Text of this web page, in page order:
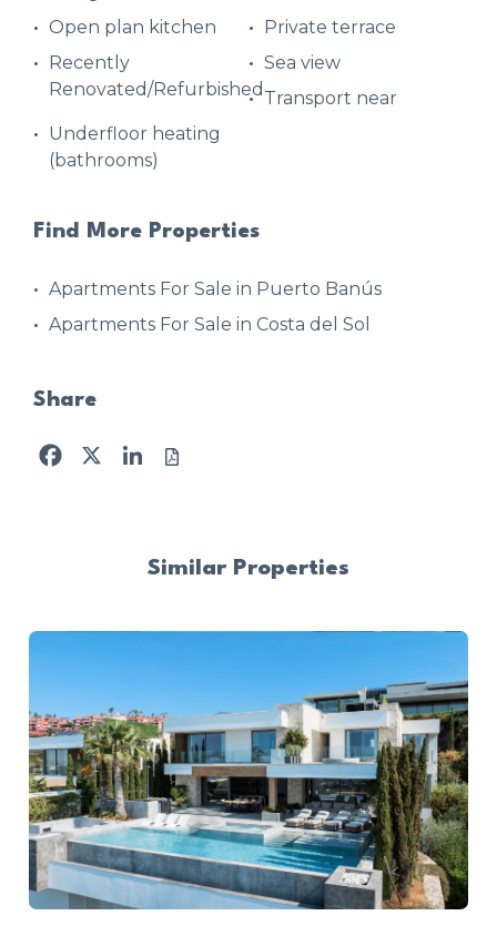
Open plan kitchen
Private terrace
Recently
Renovated/Refurbished
Sea view
Transport near
Underfloor heating
(bathrooms)
Find More Properties
Apartments For Sale in Puerto Banús
Apartments For Sale in Costa del Sol
Share
Facebook
X LinkedIn
Similar Properties